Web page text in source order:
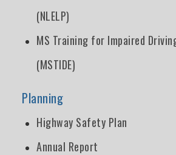
(NLELP)
MS Training for Impaired
(MSTIDE)
Planning
Highway Safety Plan
Annual Report